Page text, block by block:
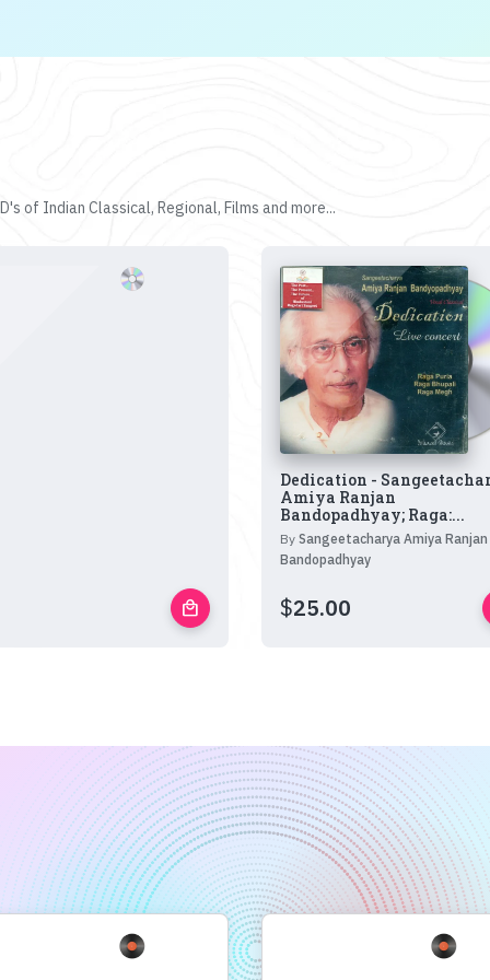
of Indian Classical, Regional, Films and more...
local_mall
Dedication -
Amiya Ranjan
Bandopadhyay; Raga:...
By Sangeetacharya Amiya Ranjan
Bandopadhyay
$25.00